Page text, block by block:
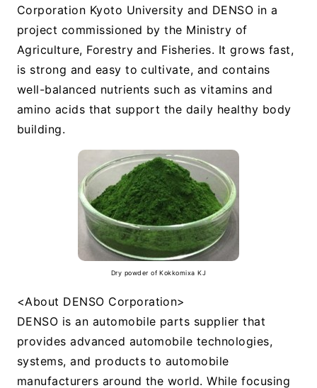
Corporation Kyoto University and DENSO in a
project commissioned by the Ministry of
Agriculture, Forestry and Fisheries. It grows fast,
is strong and easy to cultivate, and contains
well-balanced nutrients such as vitamins and
amino acids that support the daily healthy body
building.
Dry powder of Kokkomixa KJ
<About DENSO Corporation>
DENSO is an automobile parts supplier that
provides advanced automobile technologies,
systems, and products to automobile
manufacturers around the world. While focusing